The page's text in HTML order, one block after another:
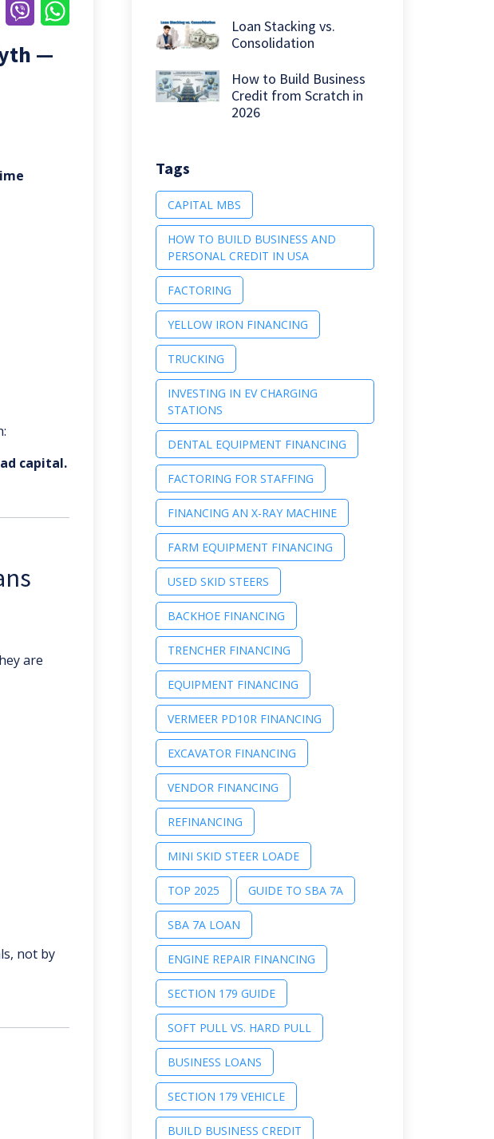
—
capital.
are
not by
Loan Stacking vs.
Consolidation
How to Build Business
Credit from Scratch in
2026
Tags
CAPITAL MBS
HOW TO BUILD BUSINESS AND
PERSONAL CREDIT IN USA
FACTORING
YELLOW IRON FINANCING
TRUCKING
INVESTING IN EV CHARGING
STATIONS
DENTAL EQUIPMENT FINANCING
FACTORING FOR STAFFING
FINANCING AN X-RAY MACHINE
FARM EQUIPMENT FINANCING
USED SKID STEERS
BACKHOE FINANCING
TRENCHER FINANCING
EQUIPMENT FINANCING
VERMEER PD10R FINANCING
EXCAVATOR FINANCING
VENDOR FINANCING
REFINANCING
MINI SKID STEER LOADE
TOP 2025 GUIDE TO SBA 7A
SBA 7A LOAN
ENGINE REPAIR FINANCING
SECTION 179 GUIDE
SOFT PULL VS. HARD PULL
BUSINESS LOANS
SECTION 179 VEHICLE
BUILD BUSINESS CREDIT